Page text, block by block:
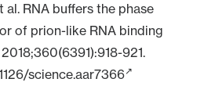
al. RNA buffers the phase
of prion-like RNA binding
2018;360(6391):918-921.
science.aar7366